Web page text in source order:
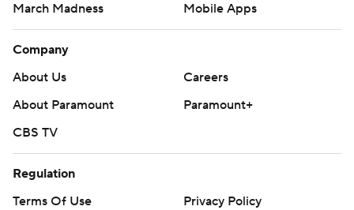
March Madness
Mobile Apps
Company
About Us
Careers
About Paramount
Paramount+
CBS TV
Regulation
Terms Of Use
Privacy Policy